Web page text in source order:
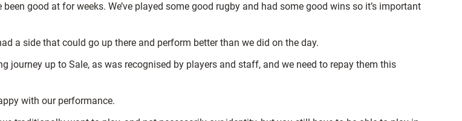
good at for weeks. We’ve played some good rugby and had some good wins so it’s important
a side that could go up there and perform better than we did on the day.
journey up to Sale, as was recognised by players and staff, and we need to repay them this
with our performance.